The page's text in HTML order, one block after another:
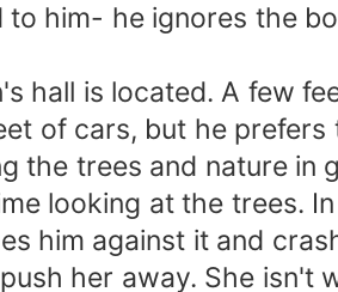
him- he ignores the
hall is located. A few
of cars, but he prefers
the trees and nature in
looking at the trees.
him against it and
her away. She isn't